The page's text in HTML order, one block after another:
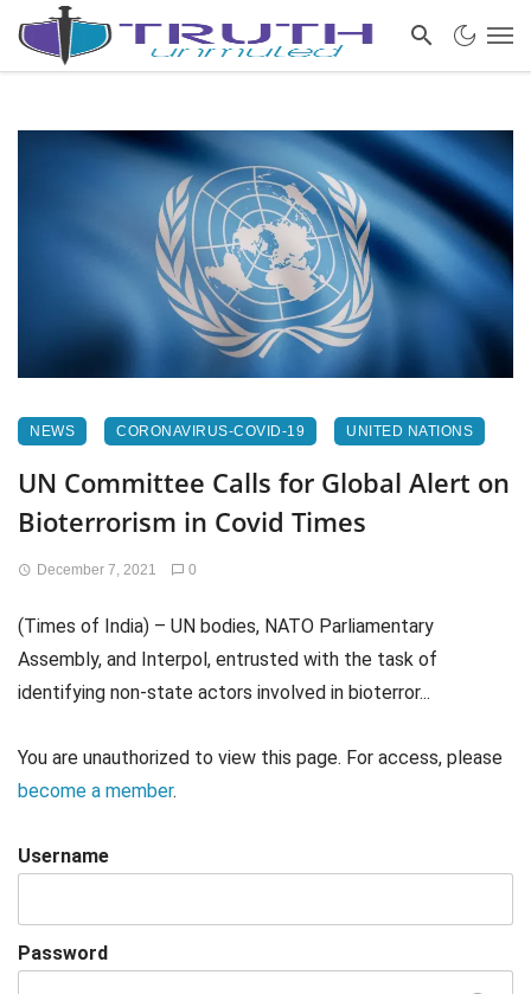
NEWS CORONAVIRUS-COVID-19 UNITED NATIONS
UN Committee Calls for Global Alert on
Bioterrorism in Covid Times
December 7, 2021 0
(Times of India) – UN bodies, NATO Parliamentary
Assembly, and Interpol, entrusted with the task of
identifying non-state actors involved in bioterror...
You are unauthorized to view this page. For access, please
become a member.
Username
Password